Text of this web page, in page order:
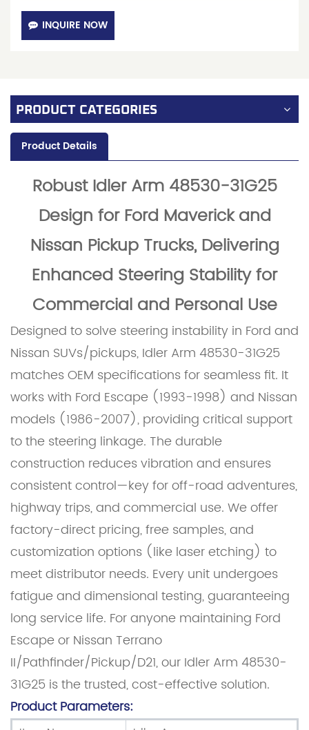
INQUIRE NOW
PRODUCT CATEGORIES
Product Details
Robust Idler Arm 48530-31G25
Design for Ford Maverick and
Nissan Pickup Trucks, Delivering
Enhanced Steering Stability for
Commercial and Personal Use
Designed to solve steering instability in Ford and
Nissan SUVs/pickups, Idler Arm 48530-31G25
matches OEM specifications for seamless fit. It
works with Ford Escape (1993-1998) and Nissan
models (1986-2007), providing critical support
to the steering linkage. The durable
construction reduces vibration and ensures
consistent control—key for off-road adventures,
highway trips, and commercial use. We offer
factory-direct pricing, free samples, and
customization options (like laser etching) to
meet distributor needs. Every unit undergoes
fatigue and dimensional testing, guaranteeing
long service life. For anyone maintaining Ford
Escape or Nissan Terrano
II/Pathfinder/Pickup/D21, our Idler Arm 48530-
31G25 is the trusted, cost-effective solution.
Product Parameters: